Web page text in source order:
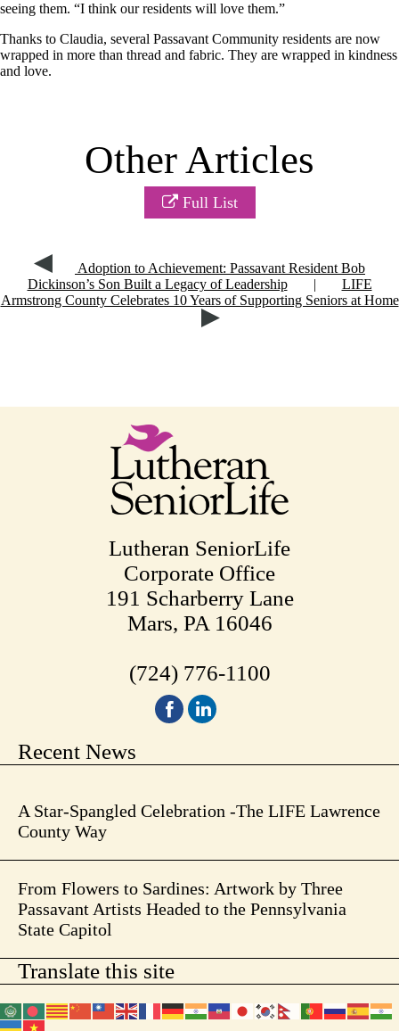
seeing them. “I think ourresidents will love them.”
Thanks to Claudia, several Passavant Community residents are now
wrapped in more than thread and fabric. They are wrapped in kindness
and love.
Other Articles
Full List
Adoption to Achievement: Passavant Resident Bob
Dickinson’s Son Built a Legacy of Leadership
|
LIFE
Armstrong County Celebrates 10 Years of Supporting Seniors at Home
Lutheran SeniorLife
Corporate Office
191 Scharberry Lane
Mars, PA 16046
(724) 776-1100
Recent News
A Star-Spangled Celebration -The LIFE Lawrence
County Way
From Flowers to Sardines: Artwork by Three
Passavant Artists Headed to the Pennsylvania
State Capitol
Translate this site